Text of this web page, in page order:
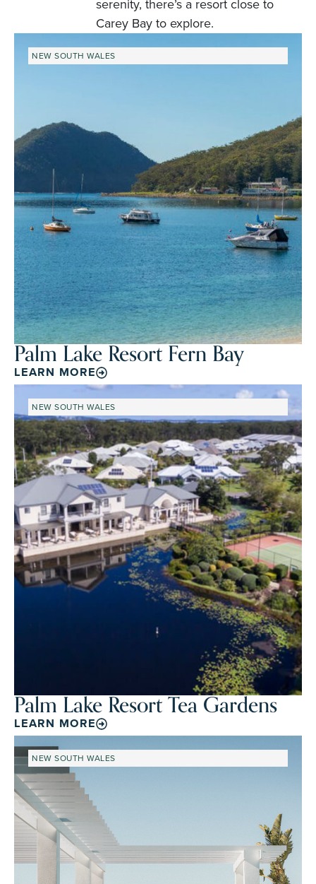
serenity, there’s a resort close to
Carey Bay to explore.
NEW SOUTH WALES
Palm Lake Resort Fern Bay
LEARN MORE
NEW SOUTH WALES
Palm Lake Resort Tea Gardens
LEARN MORE
NEW SOUTH WALES